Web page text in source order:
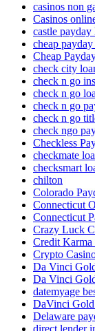
casinos non
Casinos
castle payday
cheap
Cheap
check city
check n go
check n go
check n go
check n go
check ngo
Checkless
checkmate
checksmart
chilton
Colorado
Connecticut
Connecticut
Crazy Luck
Credit Karma
Crypto
Da Vinci
Da Vinci
datemyage
DaVinci
Delaware
direct lender